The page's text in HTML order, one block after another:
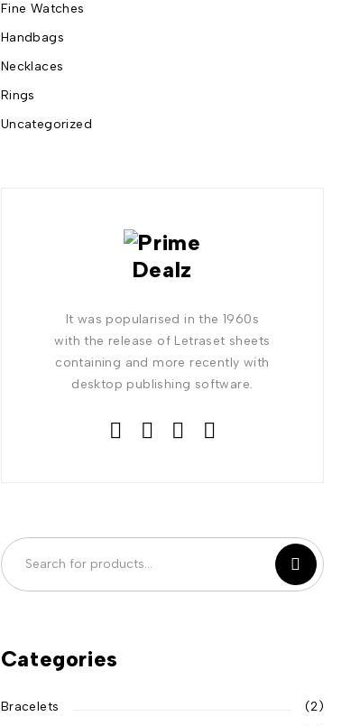
Fine Watches
Handbags
Necklaces
Rings
Uncategorized
It was popularised in the 1960s
with the release of Letraset sheets
containing and more recently with
desktop publishing software.
Categories
Bracelets
(2)